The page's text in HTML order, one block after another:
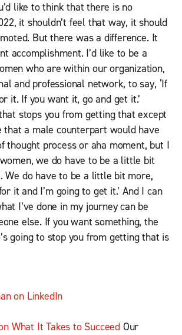
like to think that there is no
it shouldn’t feel that way, it should
But there was a difference. It
accomplishment. I’d like to be a
who are within our organization,
and professional network, to say, ‘If
it. If you want it, go and get it.’
stops you from getting that except
that a male counterpart would have
thought process or aha moment, but I
we do have to be a little bit
We do have to be a little bit more,
it and I’m going to get it.’ And I can
I’ve done in my journey can be
else. If you want something, the
going to stop you from getting that is
on LinkedIn
What It Takes to Succeed Our